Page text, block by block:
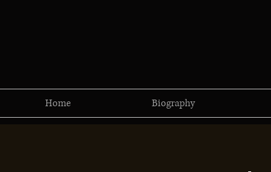
Home Biography